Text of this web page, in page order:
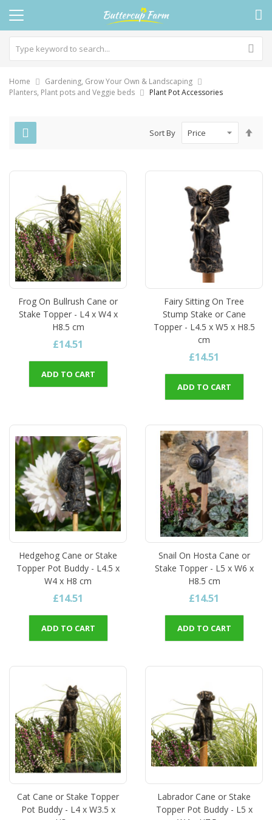
Home
Gardening, Grow Your Own & Landscaping
Planters, Plant pots and Veggie beds
Plant Pot Accessories
Sort By
Frog On Bullrush Cane or
Stake Topper - L4 x W4 x
H8.5 cm
£14.51
ADD TO CART
Fairy Sitting On Tree
Stump Stake or Cane
Topper - L4.5 x W5 x H8.5
cm
£14.51
ADD TO CART
Hedgehog Cane or Stake
Topper Pot Buddy - L4.5 x
W4 x H8 cm
£14.51
ADD TO CART
Snail On Hosta Cane or
Stake Topper - L5 x W6 x
H8.5 cm
£14.51
ADD TO CART
Cat Cane or Stake Topper
Pot Buddy - L4 x W3.5 x
Labrador Cane or Stake
Topper Pot Buddy - L5 x